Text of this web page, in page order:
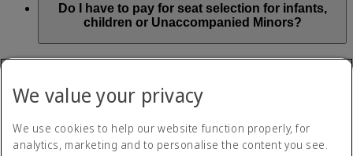
Do I have to pay for seat selection for infants,
children or Unaccompanied Minors?
As part of our Emirates family friendly policy, customers
exempted from seat selection charges on all regular seats,
bassinets and adjacent seats on a bulkhead row, even if in a
seats before online check-in will be subject to seat selection
charges.
We value your privacy
We use cookies to help our website function properly, for
analytics, marketing and to personalise the content you see.